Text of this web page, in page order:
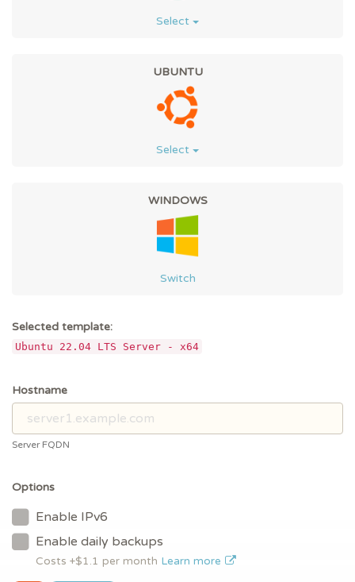
Select
UBUNTU
Select
WINDOWS
Switch
Selected template:
Ubuntu 22.04 LTS Server - x64
Hostname
Server FQDN
Options
Enable IPv6
Enable daily backups
Costs +$1.1 per month Learn more